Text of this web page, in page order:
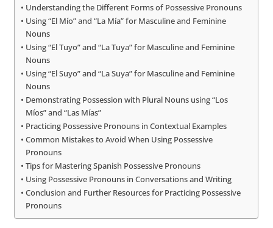
Understanding the Different Forms of Possessive Pronouns
Using “El Mío” and “La Mía” for Masculine and Feminine
Nouns
Using “El Tuyo” and “La Tuya” for Masculine and Feminine
Nouns
Using “El Suyo” and “La Suya” for Masculine and Feminine
Nouns
Demonstrating Possession with Plural Nouns using “Los
Míos” and “Las Mías”
Practicing Possessive Pronouns in Contextual Examples
Common Mistakes to Avoid When Using Possessive
Pronouns
Tips for Mastering Spanish Possessive Pronouns
Using Possessive Pronouns in Conversations and Writing
Conclusion and Further Resources for Practicing Possessive
Pronouns